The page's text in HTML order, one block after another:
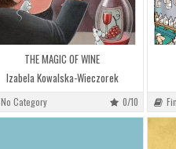
THE MAGIC OF WINE
Izabela Kowalska-Wieczorek
No Category 0/10